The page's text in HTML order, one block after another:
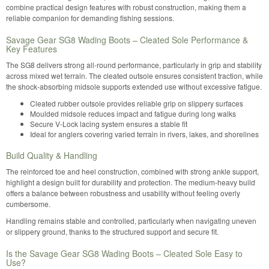
combine practical design features with robust construction, making them a
reliable companion for demanding fishing sessions.
Savage Gear SG8 Wading Boots – Cleated Sole Performance &
Key Features
The SG8 delivers strong all-round performance, particularly in grip and stability
across mixed wet terrain. The cleated outsole ensures consistent traction, while
the shock-absorbing midsole supports extended use without excessive fatigue.
Cleated rubber outsole provides reliable grip on slippery surfaces
Moulded midsole reduces impact and fatigue during long walks
Secure V-Lock lacing system ensures a stable fit
Ideal for anglers covering varied terrain in rivers, lakes, and shorelines
Build Quality & Handling
The reinforced toe and heel construction, combined with strong ankle support,
highlight a design built for durability and protection. The medium-heavy build
offers a balance between robustness and usability without feeling overly
cumbersome.
Handling remains stable and controlled, particularly when navigating uneven
or slippery ground, thanks to the structured support and secure fit.
Is the Savage Gear SG8 Wading Boots – Cleated Sole Easy to
Use?